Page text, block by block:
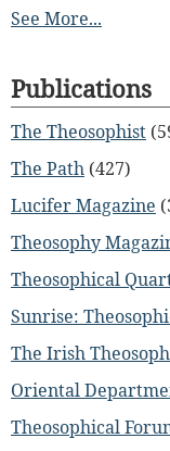
See More...
Publications
The Theosophist
The Path (427)
Lucifer Magazine
Theosophy
Theosophical
Sunrise:
The Irish
Oriental
Theosophical